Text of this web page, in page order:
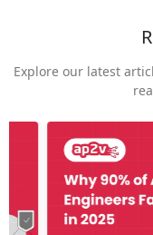
Explore our latest